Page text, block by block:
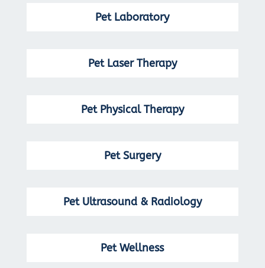
Pet Laboratory
Pet Laser Therapy
Pet Physical Therapy
Pet Surgery
Pet Ultrasound & Radiology
Pet Wellness